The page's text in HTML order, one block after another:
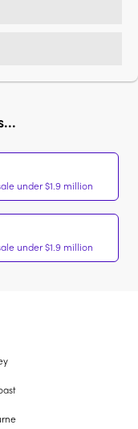
under $1.9 million
under $1.9 million